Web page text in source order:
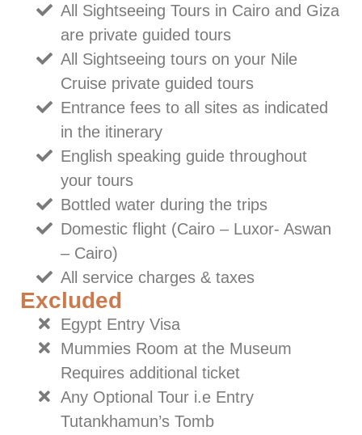
All Sightseeing Tours in Cairo and Giza
are private guided tours
All Sightseeing tours on your Nile
Cruise private guided tours
Entrance fees to all sites as indicated
in the itinerary
English speaking guide throughout
your tours
Bottled water during the trips
Domestic flight (Cairo – Luxor- Aswan
– Cairo)
All service charges & taxes
Excluded
Egypt Entry Visa
Mummies Room at the Museum
Requires additional ticket
Any Optional Tour i.e Entry
Tutankhamun’s Tomb